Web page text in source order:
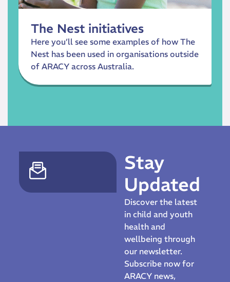
The Nest initiatives
Here you’ll see some examples of how The
Nest has been used in organisations outside
of ARACY across Australia.
Stay
Updated
Discover the latest
in child and youth
health and
wellbeing through
our newsletter.
Subscribe now for
ARACY news,